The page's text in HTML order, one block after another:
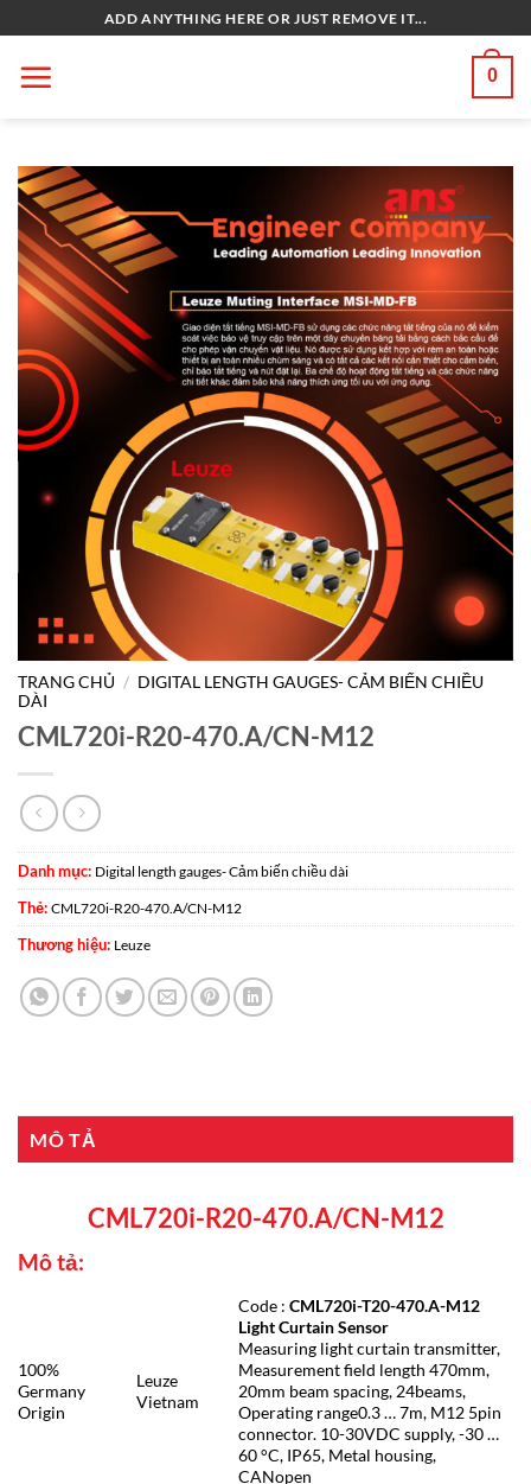
qua
nội
ADD ANYTHING HERE OR JUST REMOVE IT...
0
TRANG CHỦ / DIGITAL LENGTH GAUGES- CẢM BIẾN CHIỀU
DÀI
CML720i-R20-470.A/CN-M12
Danh mục: Digital length gauges- Cảm biến chiều dài
Thẻ: CML720i-R20-470.A/CN-M12
Thương hiệu: Leuze
MÔ TẢ
CML720i-R20-470.A/CN-M12
Mô tả:
100%
Germany
Origin
Leuze
Vietnam
Code :CML720i-T20-470.A-M12
Light Curtain Sensor
Measuring light curtain transmitter,
Measurement field length 470mm,
20mm beam spacing, 24beams,
Operating range0.3 … 7m, M12 5pin
connector. 10-30VDC supply, -30 …
60 °C, IP65, Metal housing,
CANopen